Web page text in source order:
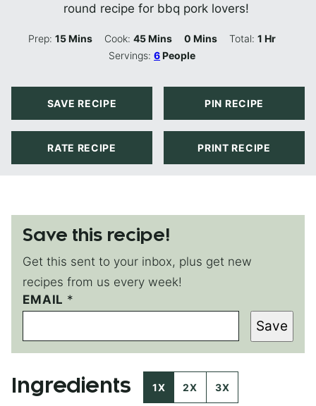
round recipe for bbq pork lovers!
Prep:15Minutes
Mins Cook:45Minutes
Mins 0 Minutes
Mins Total: 1Hour
Hr
Servings:6People
SAVE RECIPE PIN RECIPE
RATE RECIPE PRINT RECIPE
Save this recipe!
Get this sent to your inbox, plus get new
recipes from us every week!
EMAIL *
P
E
M
A
I
N
Save
Ingredients 1X 2X 3X